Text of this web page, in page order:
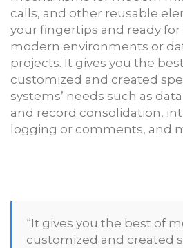
calls, and other reusable
your fingertips and ready
modern environments or
projects. It gives you the
customized and created
systems’ needs such as
and record consolidation,
logging or comments, and
“It gives you the best of
customized and created